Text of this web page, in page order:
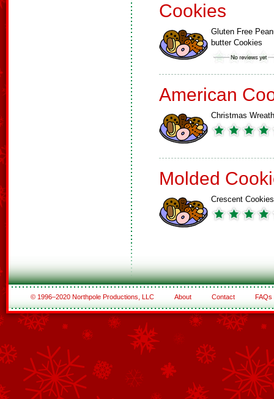
Cookies
Gluten Free
butter Cookies
American
Christmas
Molded
Crescent Cookies
© 1996–2020 Northpole Productions, LLC About Contact FAQs